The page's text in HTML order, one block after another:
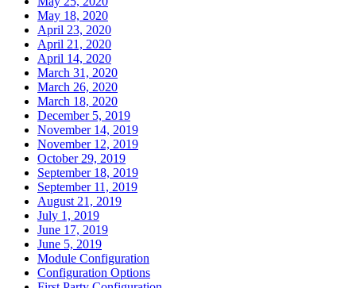
May 18, 2020
April 23, 2020
April 21, 2020
April 14, 2020
March 31, 2020
March 26, 2020
March 18, 2020
December 5, 2019
November 14, 2019
November 12, 2019
October 29, 2019
September 18, 2019
September 11, 2019
August 21, 2019
July 1, 2019
June 17, 2019
June 5, 2019
Module Configuration
Configuration Options